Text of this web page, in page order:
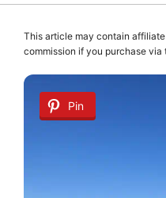
This article may contain
commission if you purchase via
Pin